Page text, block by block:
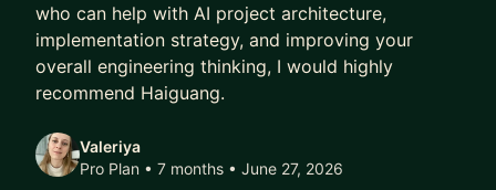
who can help with AI project architecture,
implementation strategy, and improving your
overall engineering thinking, I would highly
recommend Haiguang.
Valeriya
Pro Plan • 7 months • June 27, 2026